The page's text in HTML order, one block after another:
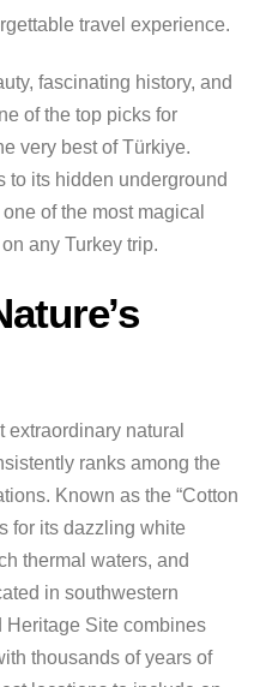
travel experience.
fascinating history, and
of the top picks for
very best of Türkiye.
to its hidden underground
of the most magical
any Turkey trip.
extraordinary natural
ranks among the
Known as the “Cotton
for its dazzling white
thermal waters, and
in southwestern
Heritage Site combines
thousands of years of